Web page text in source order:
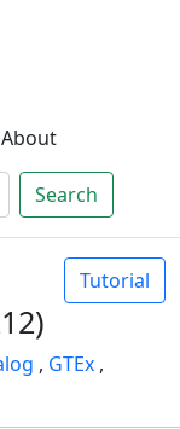
About
Search
Tutorial
, GTEx ,